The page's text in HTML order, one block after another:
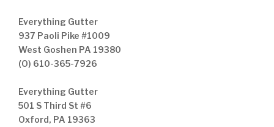
Everything Gutter
937 Paoli Pike #1009
West Goshen PA 19380
(O) 610-365-7926
Everything Gutter
501 S Third St #6
Oxford, PA 19363